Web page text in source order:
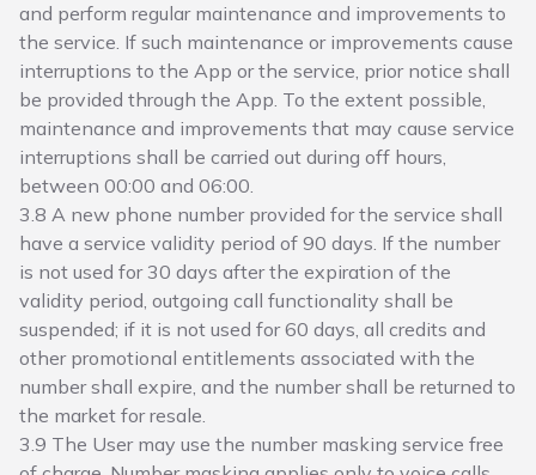
and perform regular maintenance and improvements to
the service. If such maintenance or improvements cause
interruptions to the App or the service, prior notice shall
be provided through the App. To the extent possible,
maintenance and improvements that may cause service
interruptions shall be carried out during off hours,
between 00:00 and 06:00.
3.8 A new phone number provided for the service shall
have a service validity period of 90 days. If the number
is not used for 30 days after the expiration of the
validity period, outgoing call functionality shall be
suspended; if it is not used for 60 days, all credits and
other promotional entitlements associated with the
number shall expire, and the number shall be returned to
the market for resale.
3.9 The User may use the number masking service free